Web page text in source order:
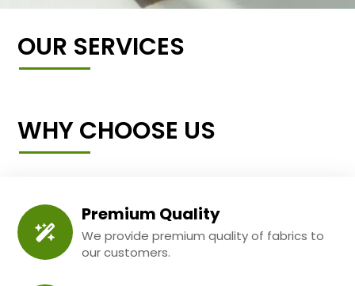
OUR SERVICES
WHY CHOOSE US
Premium Quality
We provide premium quality of fabrics to
our customers.